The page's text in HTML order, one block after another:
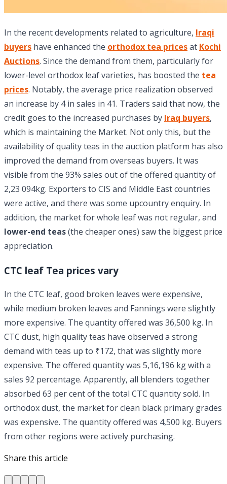
In the recent developments related to agriculture, Iraqi
buyers have enhanced the orthodox tea pricesat Kochi
Auctions. Since the demand from them, particularly for
lower-level orthodox leaf varieties, has boosted the tea
prices. Notably, the average price realization observed
an increase by 4 in sales in 41. Traders said that now, the
credit goes to the increased purchases by Iraq buyers,
which is maintaining the Market. Not only this, but the
availability of quality teas in the auction platform has also
improved the demand from overseas buyers. It was
visible from the 93% sales out of the offered quantity of
2,23 094kg. Exporters to CIS and Middle East countries
were active, and there was some upcountry enquiry. In
addition, the market for whole leaf was not regular, and
lower-end teas(the cheaper ones) saw the biggest price
appreciation.
CTC leaf Tea prices vary
In the CTC leaf, good broken leaves were expensive,
while medium broken leaves and Fannings were slightly
more expensive. The quantity offered was 36,500 kg. In
CTC dust, high quality teas have observed a strong
demand with teas up to ₹172, that was slightly more
expensive. The offered quantity was 5,16,196 kg with a
sales 92 percentage. Apparently, all blenders together
absorbed 63 per cent of the total CTC quantity sold. In
orthodox dust, the market for clean black primary grades
was expensive. The quantity offered was 4,500 kg. Buyers
from other regions were actively purchasing.
Share this article